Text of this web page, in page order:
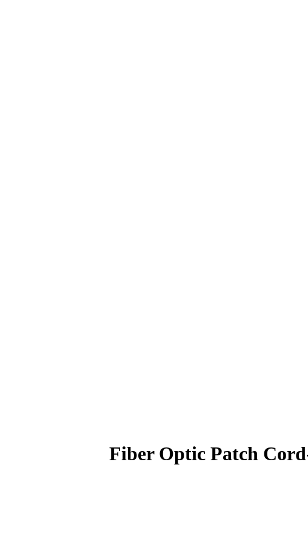
Fiber Optic Patch